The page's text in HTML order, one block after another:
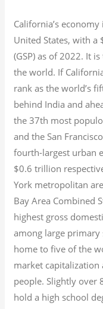
California’s
United States, with
(GSP) as of 2022. It is
the world. If
rank as the world’s
behind India and
the 37th most
and the San
fourth-largest urban
$0.6 trillion
York metropolitan
Bay Area Combined
highest gross
among large primary
home to five of the
market capitalization
people. Slightly over
hold a high school